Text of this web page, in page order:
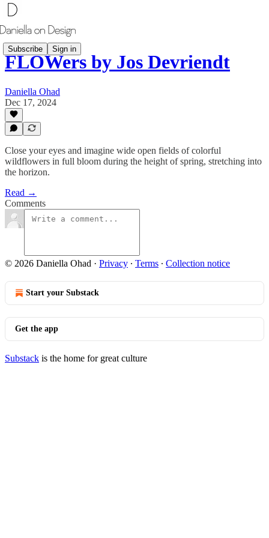
Subscribe Sign in
FLOWers by Jos Devriendt
Daniella Ohad
Dec 17, 2024
Close your eyes and imagine wide open fields of colorful
wildflowers in full bloom during the height of spring, stretching into
the horizon.
Read →
Comments
© 2026 Daniella Ohad · Privacy ∙ Terms ∙ Collection notice
Start your Substack
Get the app
Substack is the home for great culture